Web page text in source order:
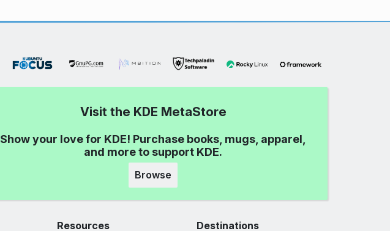
Visit the KDE MetaStore
Show your love for KDE! Purchase books, mugs, apparel,
and more to support KDE.
Browse
Resources Destinations